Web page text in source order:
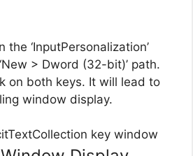
‘InputPersonalization’
> Dword (32-bit)’ path.
on both keys. It will lead to
window display.